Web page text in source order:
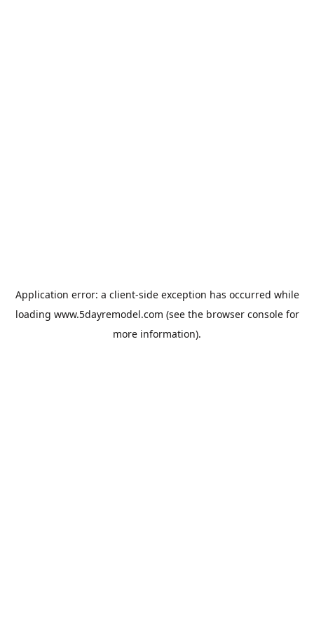
Application error: a client-side exception has occurred while
loading www.5dayremodel.com (see the browser consolefor
more information).